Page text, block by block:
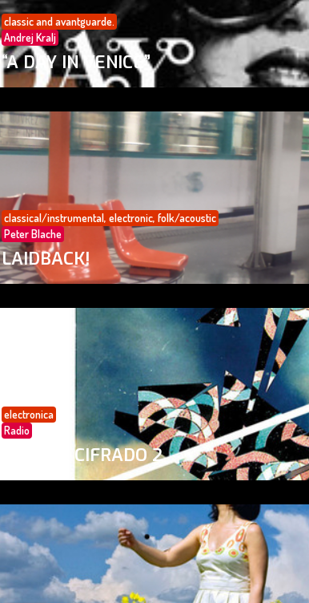
classic and avantguarde.
Andrej Kralj
“A DAY IN VENICE”
classical/instrumental, electronic, folk/acoustic
Peter Blache
LAIDBACK!
electronica
Radio
PAISAJE CIFRADO 2